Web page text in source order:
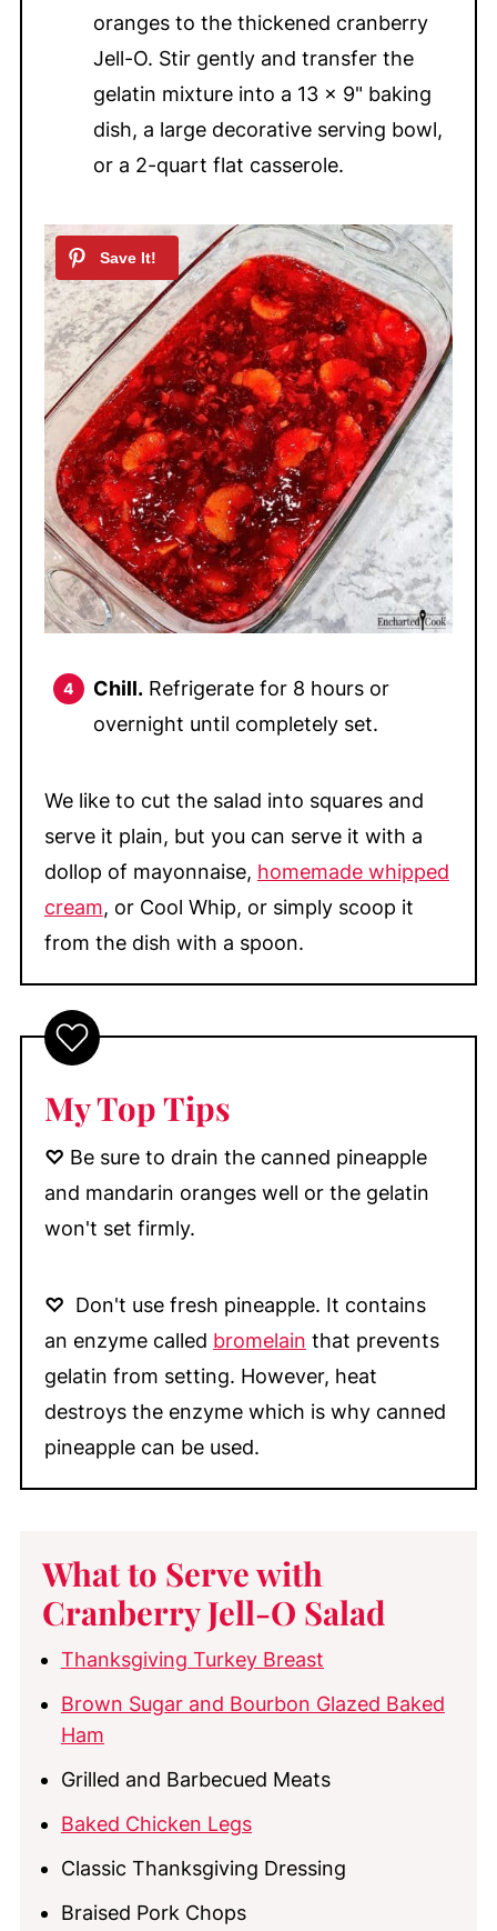
oranges to the thickened cranberry
Jell-O. Stir gently and transfer the
gelatin mixture into a 13 x 9" baking
dish, a large decorative serving bowl,
or a 2-quart flat casserole.
Chill.Refrigerate for 8 hours or
overnight until completely set.
We like to cut the salad into squares and
serve it plain, but you can serve it with a
dollop of mayonnaise, homemade whipped
cream, or Cool Whip, or simply scoop it
from the dish with a spoon.
My Top Tips
♡ Be sure to drain the canned pineapple
and mandarin oranges well or the gelatin
won't set firmly.
♡ Don't use fresh pineapple. It contains
an enzyme called bromelain that prevents
gelatin from setting. However, heat
destroys the enzyme which is why canned
pineapple can be used.
What to Serve with
Cranberry Jell-O Salad
Thanksgiving Turkey Breast
Brown Sugar and Bourbon Glazed Baked
Ham
Grilled and Barbecued Meats
Baked Chicken Legs
Classic Thanksgiving Dressing
Braised Pork Chops